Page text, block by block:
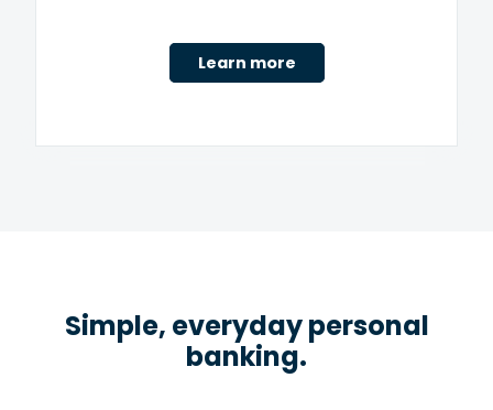
Learn more
Simple, everyday personal
banking.